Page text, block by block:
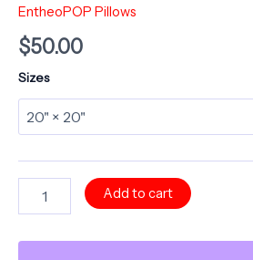
EntheoPOP Pillows
$50.00
Sizes
Collection
BALTHAZAR
Add to cart